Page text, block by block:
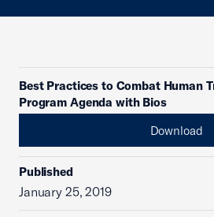
Best Practices to Combat Human
Program Agenda with Bios
Download
Published
January 25, 2019